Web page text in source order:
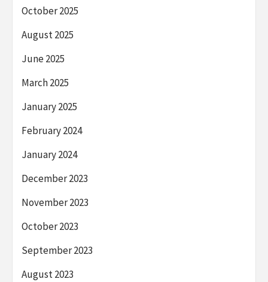
October 2025
August 2025
June 2025
March 2025
January 2025
February 2024
January 2024
December 2023
November 2023
October 2023
September 2023
August 2023